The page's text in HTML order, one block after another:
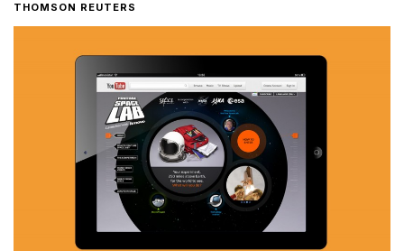
THOMSON REUTERS